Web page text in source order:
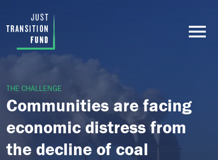
THE CHALLENGE
Communities are facing
economic distress from
the decline of coal